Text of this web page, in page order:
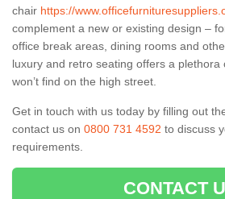
chair https://
complement a new or existing design –
office break areas, dining rooms and
luxury and retro seating offers a plethora
won’t find on the high street.
Get in touch with us today by filling out
contact us on 0800 731 4592 to discuss
requirements.
CONTACT